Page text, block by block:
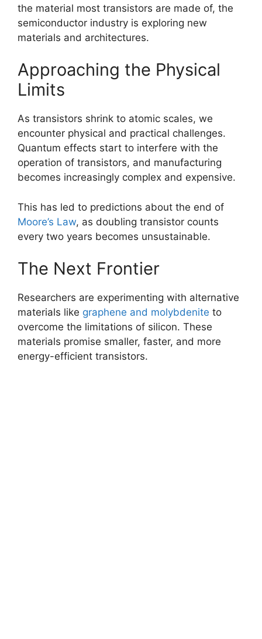
the material most transistors are made of, the
semiconductor industry is exploring new
materials and architectures.
Approaching the Physical
Limits
As transistors shrink to atomic scales, we
encounter physical and practical challenges.
Quantum effects start to interfere with the
operation of transistors, and manufacturing
becomes increasingly complex and expensive.
This has led to predictions about the end of
Moore’s Law, as doubling transistor counts
every two years becomes unsustainable.
The Next Frontier
Researchers are experimenting with alternative
materials like graphene and molybdenite to
overcome the limitations of silicon. These
materials promise smaller, faster, and more
energy-efficient transistors.